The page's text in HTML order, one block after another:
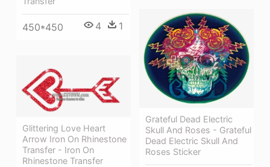
450*450 4 1
Grateful Dead Electric
Skull And Roses - Grateful
Dead Electric Skull And
Roses Sticker
Glittering Love Heart
Arrow Iron On Rhinestone
Transfer - Iron On
Rhinestone Transfer